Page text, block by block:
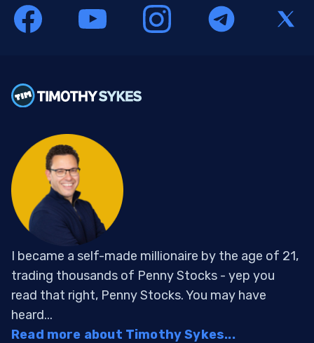
I became a self-made millionaire by the age of 21,
trading thousands of Penny Stocks - yep you
read that right, Penny Stocks. You may have
heard...
Read more about Timothy Sykes...